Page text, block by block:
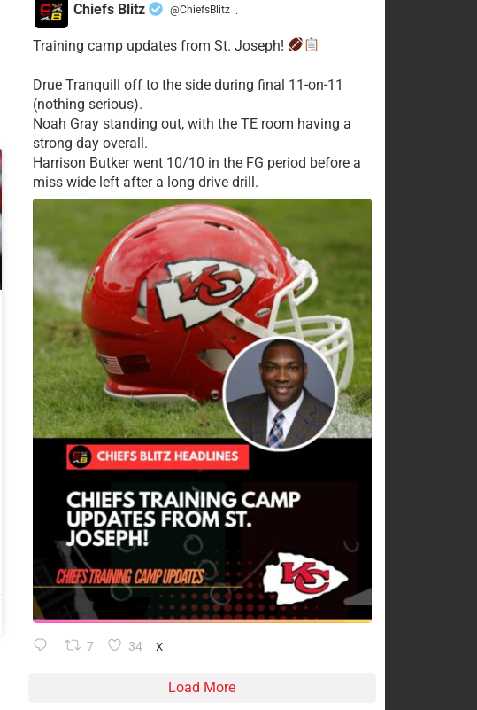
Chiefs Blitz @ChiefsBlitz ·
Training camp updates from St. Joseph!
Drue Tranquill off to the side during final 11-on-11
(nothing serious).
Noah Gray standing out, with the TE room having a
strong day overall.
Harrison Butker went 10/10 in the FG period before a
miss wide left after a long drive drill.
7 34 X
Load More